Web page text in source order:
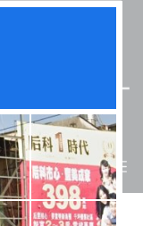
free?